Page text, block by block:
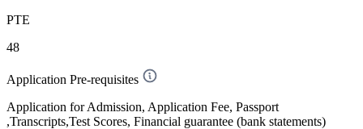
PTE
48
Application Pre-requisites
Application for Admission, Application Fee, Passport
,Transcripts,Test Scores, Financial guarantee (bank statements)